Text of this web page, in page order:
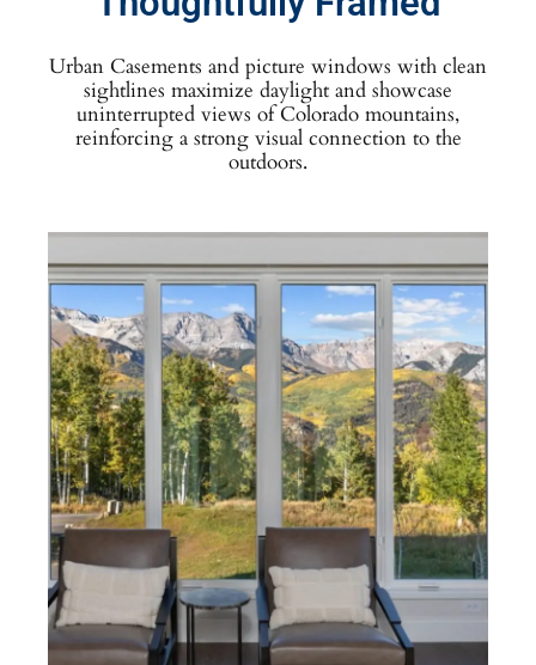
Urban Casements and picture windows with clean
sightlines maximize daylight and showcase
uninterrupted views of Colorado mountains,
reinforcing a strong visual connection to the
outdoors.